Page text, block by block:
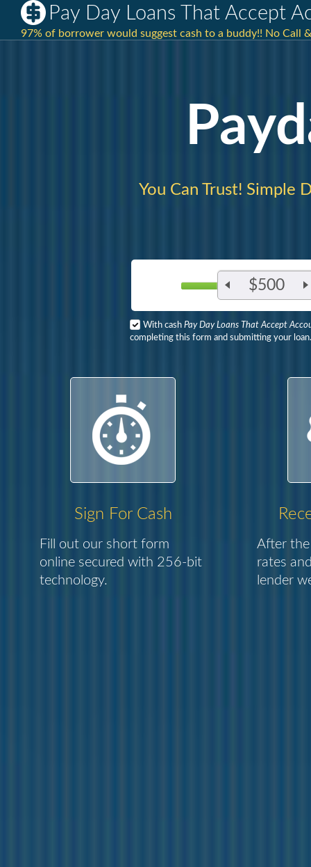
Pay Day Loans That Accept
97% of borrower would suggest cash to a buddy!! No Call
You Can Trust! Simple
$500
With cash Pay Day Loans That Accept
completing this form and submitting your loan.
Sign For Cash
Fill out our short form
online secured with 256-bit
technology.
After the
rates
lender